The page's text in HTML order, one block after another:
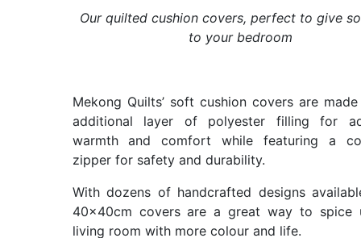
Our quilted cushion covers, perfect to give
to your bedroom
Mekong Quilts’ soft cushion covers are
additional layer of polyester filling for
warmth and comfort while featuring a
zipper for safety and durability.
With dozens of handcrafted designs
40x40cm covers are a great way to spice
living room with more colour and life.